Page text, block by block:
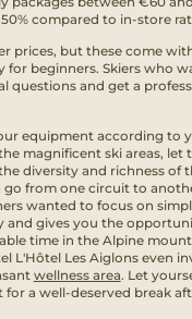
compared to in-store
prices, but these come
for beginners. Skiers who
questions and get a
equipment according to
magnificent ski areas, let
diversity and richness of
go from one circuit to
wanted to focus on
and gives you the
time in the Alpine
L'Hôtel Les Aiglons even
wellness area. Let
a well-deserved break